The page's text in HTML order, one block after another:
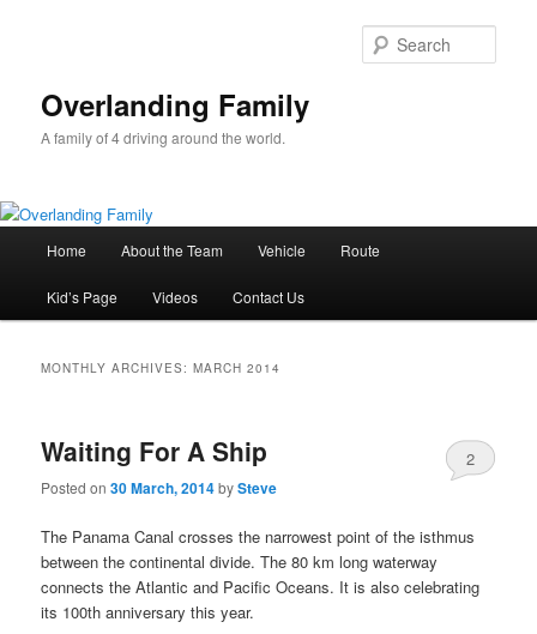
Overlanding Family
A family of 4 driving around the world.
Skip
to
Skip
to
Home About the Team Vehicle Route
Kid’s Page Videos Contact Us
MONTHLY ARCHIVES:MARCH 2014
Waiting For A Ship
Posted on30 March, 2014bySteve
2
The Panama Canal crosses the narrowest point of the isthmus
between the continental divide. The 80 km long waterway
connects the Atlantic and Pacific Oceans. It is also celebrating
its 100th anniversary this year.